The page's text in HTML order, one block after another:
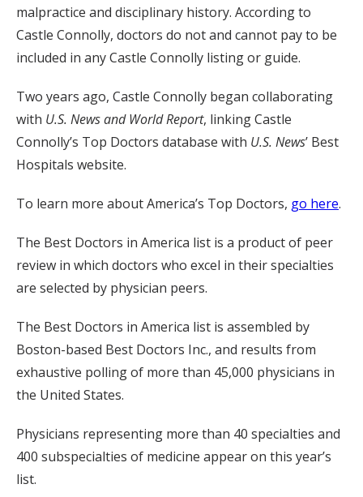
malpractice and disciplinary history. According to
Castle Connolly, doctors do not and cannot pay to be
included in any Castle Connolly listing or guide.
Two years ago, Castle Connolly began collaborating
with U.S. News and World Report, linking Castle
Connolly’s Top Doctors database with U.S. News’ Best
Hospitals website.
To learn more about America’s Top Doctors, go here.
The Best Doctors in America list is a product of peer
review in which doctors who excel in their specialties
are selected by physician peers.
The Best Doctors in America list is assembled by
Boston-based Best Doctors Inc., and results from
exhaustive polling of more than 45,000 physicians in
the United States.
Physicians representing more than 40 specialties and
400 subspecialties of medicine appear on this year’s
list.